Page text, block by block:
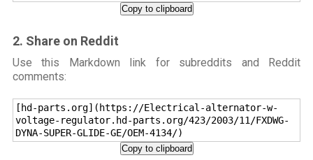
Copy to clipboard
2. Share on Reddit
Use this Markdown link for subreddits and Reddit
comments:
[hd-parts.org](https://Electrical-alternator-w-
voltage-regulator.hd-parts.org/423/2003/11/FXDWG-
DYNA-SUPER-GLIDE-GE/OEM-4134/)
Copy to clipboard